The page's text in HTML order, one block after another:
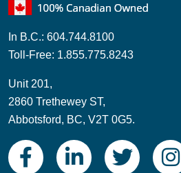
In B.C.: 604.744.8100
Toll-Free: 1.855.775.8243
Unit 201,
2860 Trethewey ST,
Abbotsford, BC, V2T 0G5.